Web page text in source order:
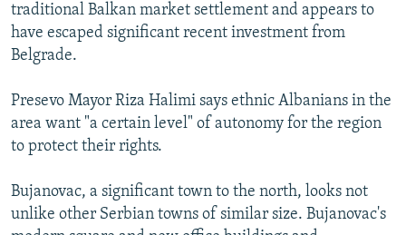
traditional Balkan market settlement and appears to
have escaped significant recent investment from
Belgrade.
Presevo Mayor Riza Halimi says ethnic Albanians in the
area want "a certain level" of autonomy for the region
to protect their rights.
Bujanovac, a significant town to the north, looks not
unlike other Serbian towns of similar size. Bujanovac's